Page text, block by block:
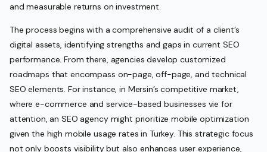
and measurable returns on investment.
The process begins with a comprehensive audit of a client’s
digital assets, identifying strengths and gaps in current SEO
performance. From there, agencies develop customized
roadmaps that encompass on-page, off-page, and technical
SEO elements. For instance, in Mersin’s competitive market,
where e-commerce and service-based businesses vie for
attention, an SEO agency might prioritize mobile optimization
given the high mobile usage rates in Turkey. This strategic focus
not only boosts visibility but also enhances user experience,